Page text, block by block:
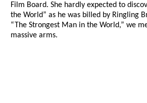
Film Board. She hardly expected to
the World” as he was billed by Ringling
“The Strongest Man in the World,” we
massive arms.